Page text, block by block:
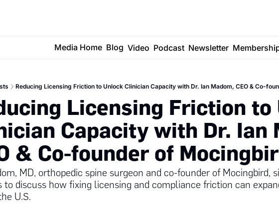
Media Home Blog Video Podcast Newsletter
Reducing Licensing Friction to Unlock Clinician Capacity with Dr. Ian Madom, CEO & Co-
Licensing Friction to
Capacity with Dr. Ian
& Co-founder of
MD, orthopedic spine surgeon and co-founder of Mocingbird,
to discuss how fixing licensing and compliance friction can
U.S.